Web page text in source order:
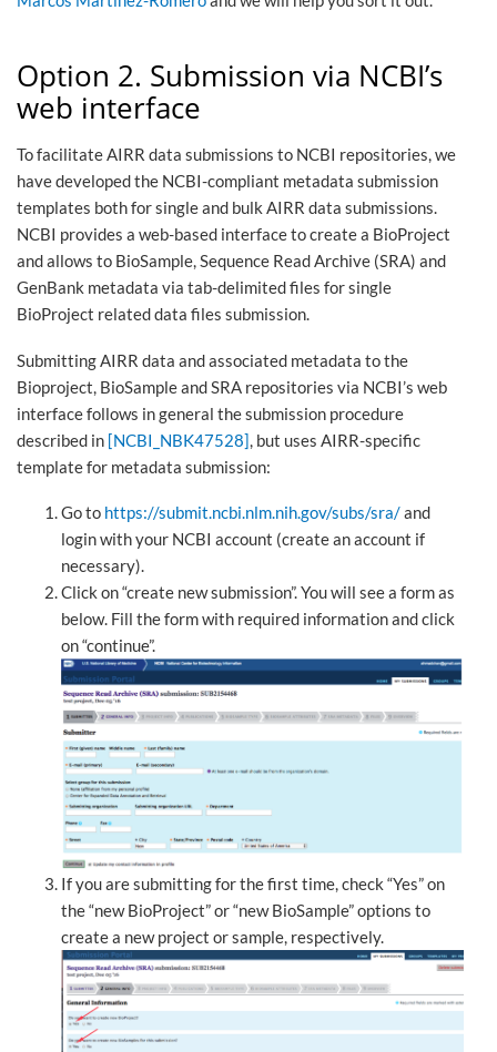
Option 2. Submission via NCBI’s
web interface
To facilitate AIRR data submissions to NCBI repositories, we
have developed the NCBI-compliant metadata submission
templates both for single and bulk AIRR data submissions.
NCBI provides a web-based interface to create a BioProject
and allows to BioSample, Sequence Read Archive (SRA) and
GenBank metadata via tab-delimited files for single
BioProject related data files submission.
Submitting AIRR data and associated metadata to the
Bioproject, BioSample and SRA repositories via NCBI’s web
interface follows in general the submission procedure
described in [NCBI_NBK47528] , but uses AIRR-specific
template for metadata submission:
Go to https://submit.ncbi.nlm.nih.gov/subs/sra/and
login with your NCBI account (create an account if
necessary).
Click on “create new submission”. You will see a form as
below. Fill the form with required information and click
on “continue”.
If you are submitting for the first time, check “Yes” on
the “new BioProject” or “new BioSample” options to
create a new project or sample, respectively.